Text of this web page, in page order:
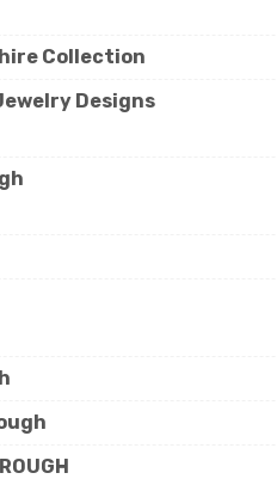
Collection
Designs